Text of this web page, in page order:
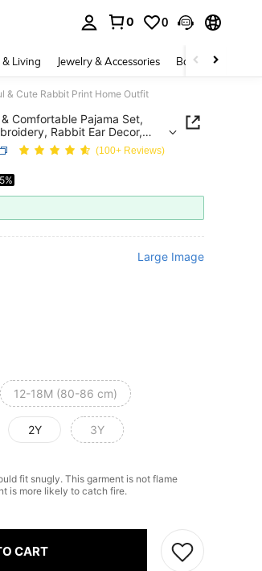
0 0
& Living Jewelry & Accessories Bags & Luggage
& Cute Rabbit Print Home Outfit
Comfortable Pajama Set,
Rabbit Ear Decor,
Home Outfit
(100+ Reviews)
Large Image
12-18M (80-86 cm)
2Y 3Y
fit snugly. This garment is not flame
is more likely to catch fire.
CART